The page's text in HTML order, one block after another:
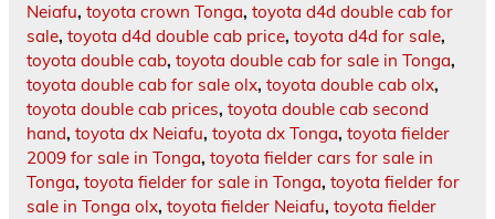
Neiafu, toyota crown Tonga, toyota d4d double cab for
sale, toyota d4d double cab price, toyota d4d for sale,
toyota double cab, toyota double cab for sale in Tonga,
toyota double cab for sale olx, toyota double cab olx,
toyota double cab prices, toyota double cab second
hand, toyota dx Neiafu, toyota dx Tonga, toyota fielder
2009 for sale in Tonga, toyota fielder cars for sale in
Tonga, toyota fielder for sale in Tonga, toyota fielder for
sale in Tonga olx, toyota fielder Neiafu, toyota fielder